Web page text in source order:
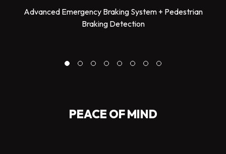
Advanced Emergency Braking System + Pedestrian
Braking Detection
PEACE OF MIND